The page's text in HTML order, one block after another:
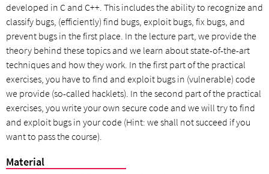
developed in C and C++. This includes the ability to recognize and
classify bugs, (efficiently) find bugs, exploit bugs, fix bugs, and
prevent bugs in the first place. In the lecture part, we provide the
theory behind these topics and we learn about state-of-the-art
techniques and how they work. In the first part of the practical
exercises, you have to find and exploit bugs in (vulnerable) code
we provide (so-called hacklets). In the second part of the practical
exercises, you write your own secure code and we will try to find
and exploit bugs in your code (Hint: we shall not succeed if you
want to pass the course).
Material